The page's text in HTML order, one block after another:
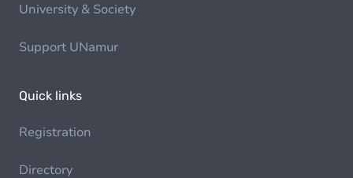
University & Society
Support UNamur
Quick links
Registration
Directory